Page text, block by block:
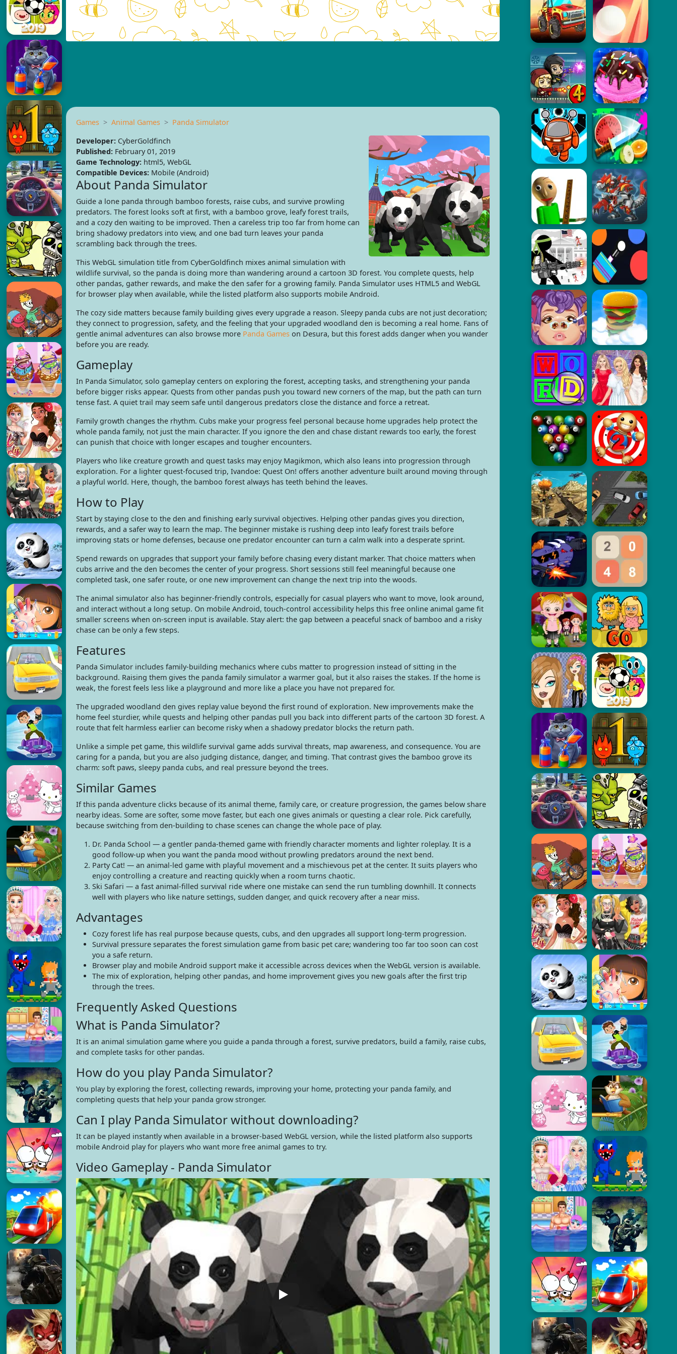
Games Animal Games
Panda Simulator
Developer:CyberGoldfinch
Published:February 01, 2019
Game Technology:html5, WebGL
Compatible Devices:Mobile (Android)
About Panda Simulator
Guide a lone panda through bamboo forests, raise cubs, and survive prowling
predators. The forest looks soft at first, with a bamboo grove, leafy forest trails,
and a cozy den waiting to be improved. Then a careless trip too far from home can
bring shadowy predators into view, and one bad turn leaves your panda
scrambling back through the trees.
This WebGL simulation title from CyberGoldfinch mixes animal simulation with
wildlife survival, so the panda is doing more than wandering around a cartoon 3D forest. You complete quests, help
other pandas, gather rewards, and make the den safer for a growing family. Panda Simulator uses HTML5 and WebGL
for browser play when available, while the listed platform also supports mobile Android.
The cozy side matters because family building gives every upgrade a reason. Sleepy panda cubs are not just decoration;
they connect to progression, safety, and the feeling that your upgraded woodland den is becoming a real home. Fans of
gentle animal adventures can also browse more Panda Gameson Desura, but this forest adds danger when you wander
before you are ready.
Gameplay
In Panda Simulator, solo gameplay centers on exploring the forest, accepting tasks, and strengthening your panda
before bigger risks appear. Quests from other pandas push you toward new corners of the map, but the path can turn
tense fast. A quiet trail may seem safe until dangerous predators close the distance and force a retreat.
Family growth changes the rhythm. Cubs make your progress feel personal because home upgrades help protect the
whole panda family, not just the main character. If you ignore the den and chase distant rewards too early, the forest
can punish that choice with longer escapes and tougher encounters.
Players who like creature growth and quest tasks may enjoy Magikmon, which also leans into progression through
exploration. For a lighter quest-focused trip, Ivandoe: Quest On! offers another adventure built around moving through
a playful world. Here, though, the bamboo forest always has teeth behind the leaves.
How to Play
Start by staying close to the den and finishing early survival objectives. Helping other pandas gives you direction,
rewards, and a safer way to learn the map. The beginner mistake is rushing deep into leafy forest trails before
improving stats or home defenses, because one predator encounter can turn a calm walk into a desperate sprint.
Spend rewards on upgrades that support your family before chasing every distant marker. That choice matters when
cubs arrive and the den becomes the center of your progress. Short sessions still feel meaningful because one
completed task, one safer route, or one new improvement can change the next trip into the woods.
The animal simulator also has beginner-friendly controls, especially for casual players who want to move, look around,
and interact without a long setup. On mobile Android, touch-control accessibility helps this free online animal game fit
smaller screens when on-screen input is available. Stay alert: the gap between a peaceful snack of bamboo and a risky
chase can be only a few steps.
Features
Panda Simulator includes family-building mechanics where cubs matter to progression instead of sitting in the
background. Raising them gives the panda family simulator a warmer goal, but it also raises the stakes. If the home is
weak, the forest feels less like a playground and more like a place you have not prepared for.
The upgraded woodland den gives replay value beyond the first round of exploration. New improvements make the
home feel sturdier, while quests and helping other pandas pull you back into different parts of the cartoon 3D forest. A
route that felt harmless earlier can become risky when a shadowy predator blocks the return path.
Unlike a simple pet game, this wildlife survival game adds survival threats, map awareness, and consequence. You are
caring for a panda, but you are also judging distance, danger, and timing. That contrast gives the bamboo grove its
charm: soft paws, sleepy panda cubs, and real pressure beyond the trees.
Similar Games
If this panda adventure clicks because of its animal theme, family care, or creature progression, the games below share
nearby ideas. Some are softer, some move faster, but each one gives animals or questing a clear role. Pick carefully,
because switching from den-building to chase scenes can change the whole pace of play.
Dr. Panda School — a gentler panda-themed game with friendly character moments and lighter roleplay. It is a
good follow-up when you want the panda mood without prowling predators around the next bend.
Party Cat! — an animal-led game with playful movement and a mischievous pet at the center. It suits players who
enjoy controlling a creature and reacting quickly when a room turns chaotic.
Ski Safari — a fast animal-filled survival ride where one mistake can send the run tumbling downhill. It connects
well with players who like nature settings, sudden danger, and quick recovery after a near miss.
Advantages
Cozy forest life has real purpose because quests, cubs, and den upgrades all support long-term progression.
Survival pressure separates the forest simulation game from basic pet care; wandering too far too soon can cost
you a safe return.
Browser play and mobile Android support make it accessible across devices when the WebGL version is available.
The mix of exploration, helping other pandas, and home improvement gives you new goals after the first trip
through the trees.
Frequently Asked Questions
What is Panda Simulator?
It is an animal simulation game where you guide a panda through a forest, survive predators, build a family, raise cubs,
and complete tasks for other pandas.
How do you play Panda Simulator?
You play by exploring the forest, collecting rewards, improving your home, protecting your panda family, and
completing quests that help your panda grow stronger.
Can I play Panda Simulator without downloading?
It can be played instantly when available in a browser-based WebGL version, while the listed platform also supports
mobile Android play for players who want more free animal games to try.
Video Gameplay - Panda Simulator